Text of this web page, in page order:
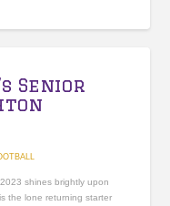
Senior
shines brightly upon
the lone returning starter